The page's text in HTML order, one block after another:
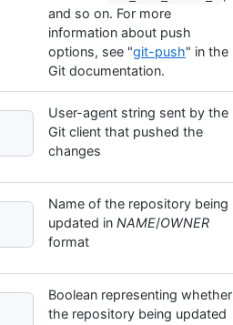
and so on. For more
information about push
options, see "git-push" in the
Git documentation.
User-agent string sent by the
Git client that pushed the
changes
Name of the repository being
updated in NAME/OWNER
format
Boolean representing whether
the repository being updated